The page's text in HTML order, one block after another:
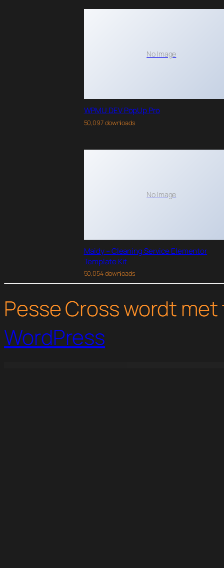
No Image
WPMU DEV PopUp Pro
50,097 downloads
No Image
Maidy – Cleaning Service Elementor
Template Kit
50,054 downloads
Pesse Cross wordt
WordPress